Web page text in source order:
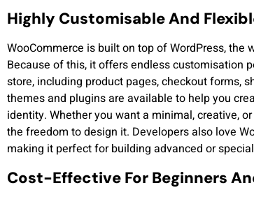
Highly Customisable And
WooCommerce is built on top of WordPress, the
Because of this, it offers endless customisation
store, including product pages, checkout forms,
themes and plugins are available to help you
identity. Whether you want a minimal, creative,
the freedom to design it. Developers also love
making it perfect for building advanced or
Cost-Effective For Beginners